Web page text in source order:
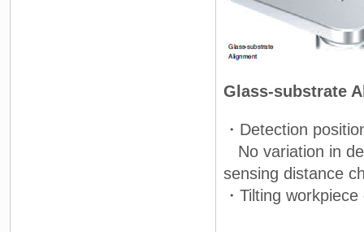
Glass-substrate
・Detection
No variation in
sensing distance
・Tilting